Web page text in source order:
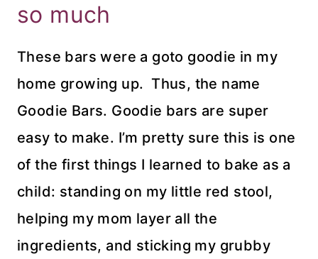
so much
These bars were a goto goodie in my
home growing up. Thus, the name
Goodie Bars. Goodie bars are super
easy to make. I’m pretty sure this is one
of the first things I learned to bake as a
child: standing on my little red stool,
helping my mom layer all the
ingredients, and sticking my grubby